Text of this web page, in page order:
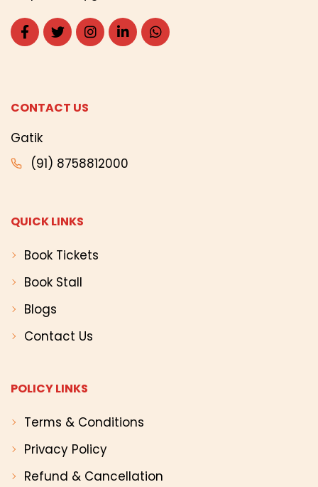
CONTACT US
Gatik
(91) 8758812000
QUICK LINKS
Book Tickets
Book Stall
Blogs
Contact Us
POLICY LINKS
Terms & Conditions
Privacy Policy
Refund & Cancellation